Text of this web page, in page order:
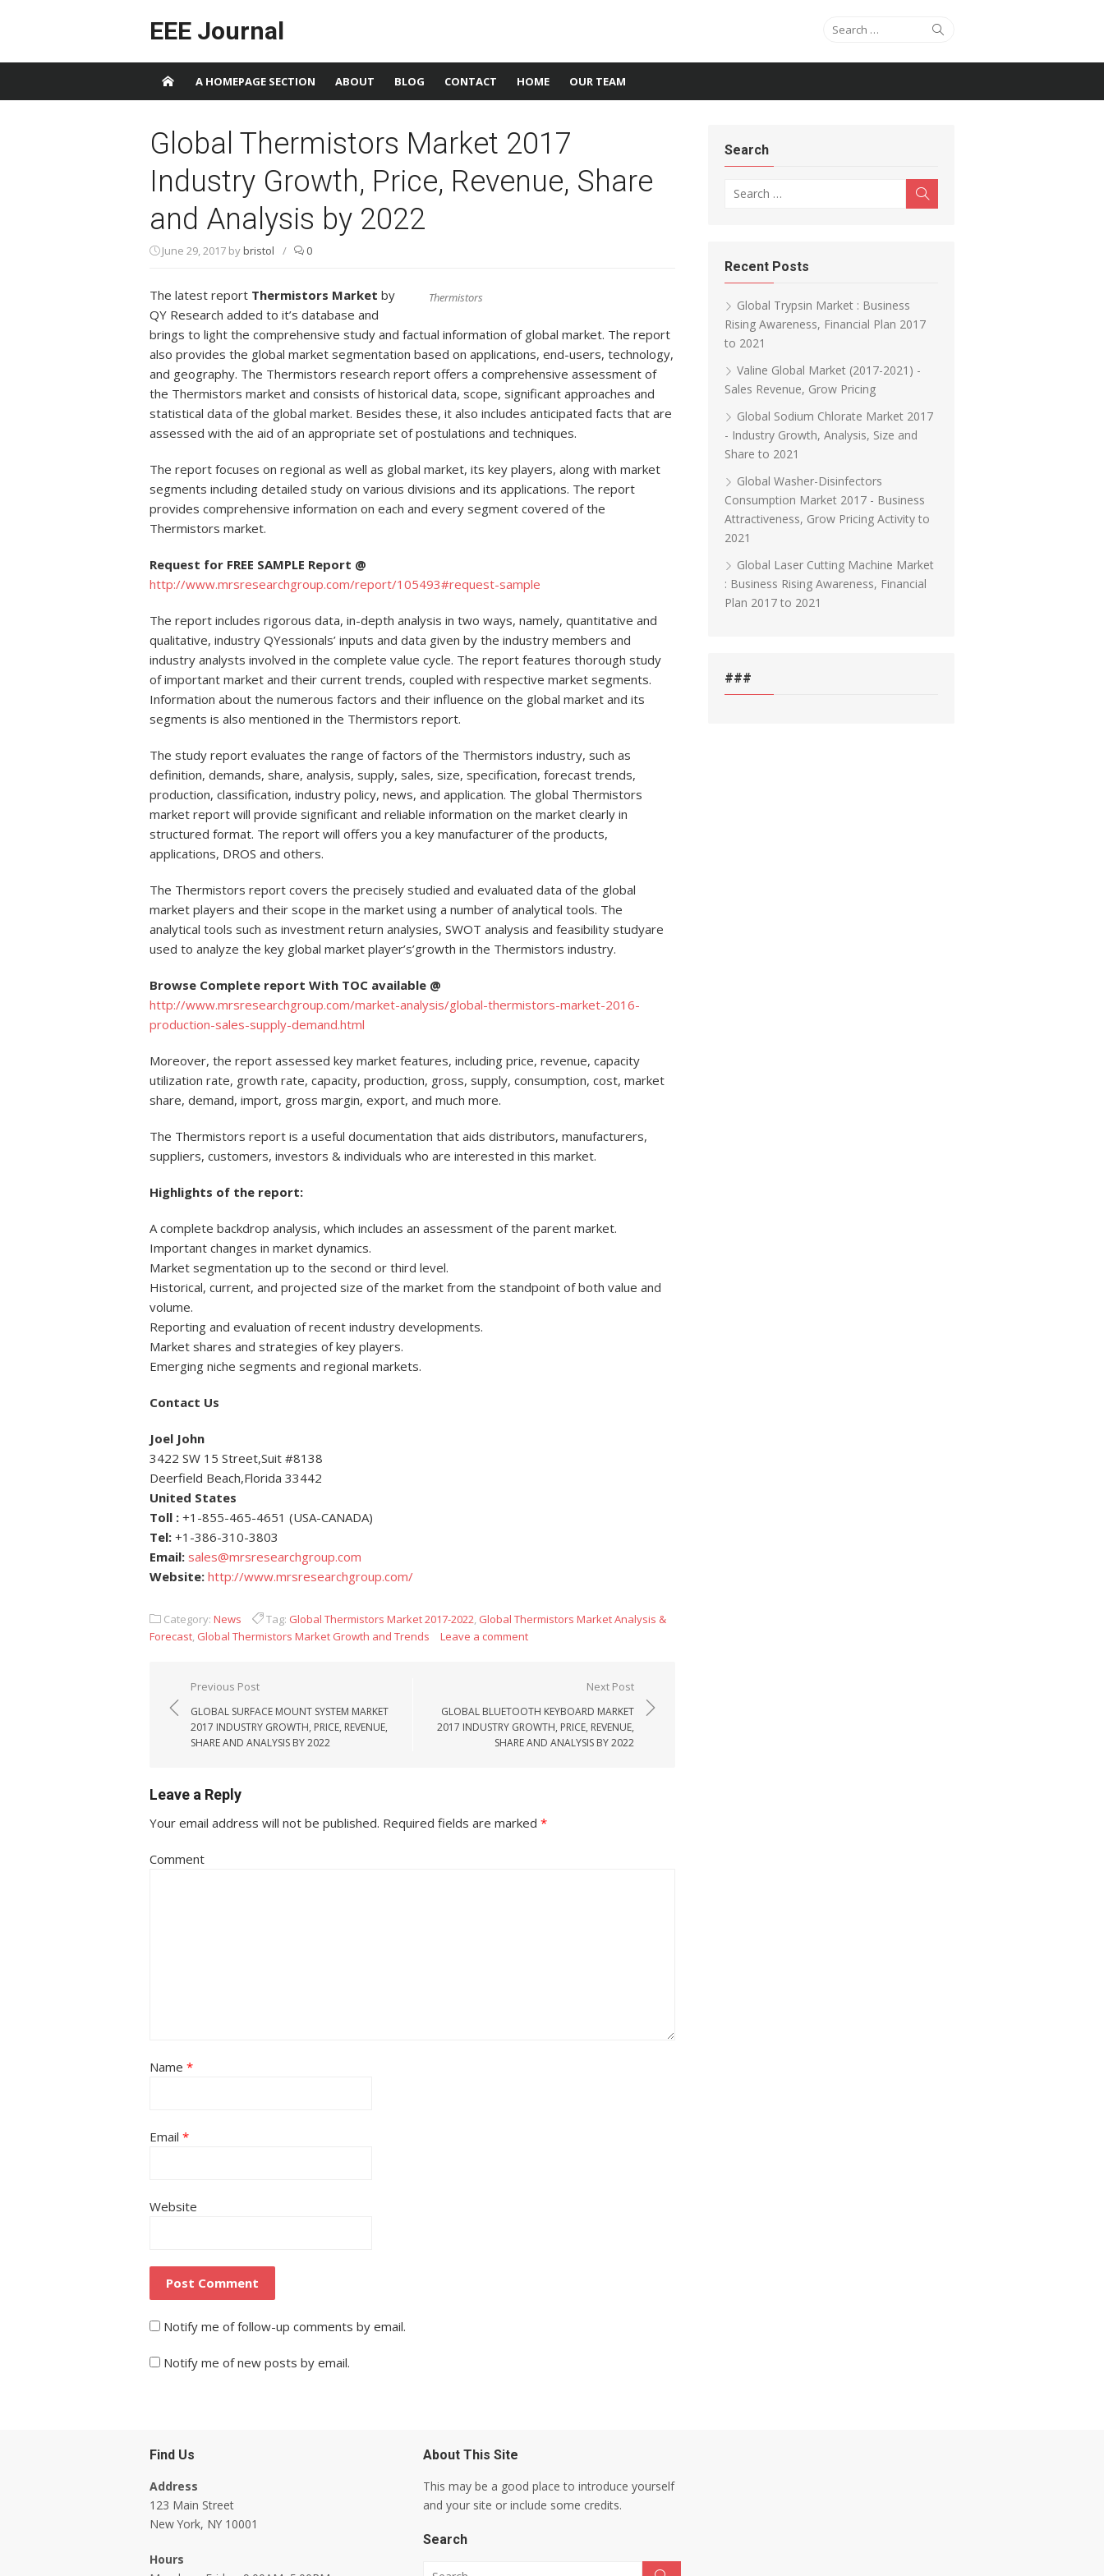
EEE Journal Search for:
A HOMEPAGE SECTION ABOUT BLOG CONTACT HOME OUR TEAM
Global Thermistors Market 2017
Industry Growth, Price, Revenue, Share
and Analysis by 2022
June 29, 2017 bybristol / 0
Thermistors
The latest report Thermistors Market by
QY Research added to it’s database and
brings to light the comprehensive study and factual information of global market. The report
also provides the global market segmentation based on applications, end-users, technology,
and geography. The Thermistors research report offers a comprehensive assessment of
the Thermistors market and consists of historical data, scope, significant approaches and
statistical data of the global market. Besides these, it also includes anticipated facts that are
assessed with the aid of an appropriate set of postulations and techniques.
The report focuses on regional as well as global market, its key players, along with market
segments including detailed study on various divisions and its applications. The report
provides comprehensive information on each and every segment covered of the
Thermistors market.
Request for FREE SAMPLE Report @
http://www.mrsresearchgroup.com/report/105493#request-sample
The report includes rigorous data, in-depth analysis in two ways, namely, quantitative and
qualitative, industry QYessionals’ inputs and data given by the industry members and
industry analysts involved in the complete value cycle. The report features thorough study
of important market and their current trends, coupled with respective market segments.
Information about the numerous factors and their influence on the global market and its
segments is also mentioned in the Thermistors report.
The study report evaluates the range of factors of the Thermistors industry, such as
definition, demands, share, analysis, supply, sales, size, specification, forecast trends,
production, classification, industry policy, news, and application. The global Thermistors
market report will provide significant and reliable information on the market clearly in
structured format. The report will offers you a key manufacturer of the products,
applications, DROS and others.
The Thermistors report covers the precisely studied and evaluated data of the global
market players and their scope in the market using a number of analytical tools. The
analytical tools such as investment return analysies, SWOT analysis and feasibility studyare
used to analyze the key global market player’s’growth in the Thermistors industry.
Browse Complete report With TOC available @
http://www.mrsresearchgroup.com/market-analysis/global-thermistors-market-2016-
production-sales-supply-demand.html
Moreover, the report assessed key market features, including price, revenue, capacity
utilization rate, growth rate, capacity, production, gross, supply, consumption, cost, market
share, demand, import, gross margin, export, and much more.
The Thermistors report is a useful documentation that aids distributors, manufacturers,
suppliers, customers, investors & individuals who are interested in this market.
Highlights of the report:
A complete backdrop analysis, which includes an assessment of the parent market.
Important changes in market dynamics.
Market segmentation up to the second or third level.
Historical, current, and projected size of the market from the standpoint of both value and
volume.
Reporting and evaluation of recent industry developments.
Market shares and strategies of key players.
Emerging niche segments and regional markets.
Contact Us
Joel John
3422 SW 15 Street,Suit #8138
Deerfield Beach,Florida 33442
United States
Toll : +1-855-465-4651 (USA-CANADA)
Tel: +1-386-310-3803
Email: sales@mrsresearchgroup.com
Website: http://www.mrsresearchgroup.com/
Category: News Tag: Global Thermistors Market 2017-2022, Global Thermistors Market Analysis &
Forecast, Global Thermistors Market Growth and Trends Leave a comment
Post navigation
Previous Post
GLOBAL SURFACE MOUNT SYSTEM MARKET
2017 INDUSTRY GROWTH, PRICE, REVENUE,
SHARE AND ANALYSIS BY 2022
Next Post
GLOBAL BLUETOOTH KEYBOARD MARKET
2017 INDUSTRY GROWTH, PRICE, REVENUE,
SHARE AND ANALYSIS BY 2022
Leave a Reply
Your email address will not be published. Required fields are marked *
Comment
Name *
Email *
Website
Notify me of follow-up comments by email.
Notify me of new posts by email.
Search
Recent Posts
Global Trypsin Market : Business
Rising Awareness, Financial Plan 2017
to 2021
Valine Global Market (2017-2021) -
Sales Revenue, Grow Pricing
Global Sodium Chlorate Market 2017
- Industry Growth, Analysis, Size and
Share to 2021
Global Washer-Disinfectors
Consumption Market 2017 - Business
Attractiveness, Grow Pricing Activity to
2021
Global Laser Cutting Machine Market
: Business Rising Awareness, Financial
Plan 2017 to 2021
###
Find Us
Address
123 Main Street
New York, NY 10001
Hours
About This Site
This may be a good place to introduce yourself
and your site or include some credits.
Search